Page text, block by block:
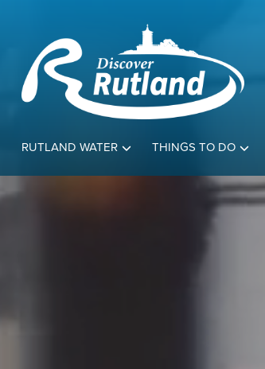
RUTLAND WATER THINGS TO DO